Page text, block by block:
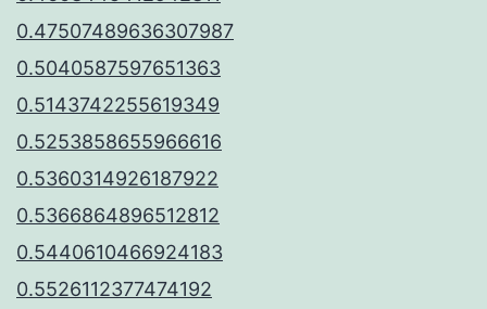
0.47507489636307987
0.5040587597651363
0.5143742255619349
0.5253858655966616
0.5360314926187922
0.5366864896512812
0.5440610466924183
0.5526112377474192